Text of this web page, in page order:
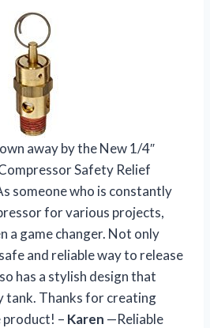
away by the New 1/4″
Safety Relief
someone who is constantly
for various projects,
a game changer. Not only
and reliable way to release
has a stylish design that
tank. Thanks for creating
product! – Karen —Reliable